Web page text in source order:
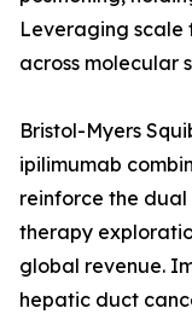
Leveraging scale
across molecular
Bristol-Myers
ipilimumab
reinforce the
therapy
global revenue.
hepatic duct